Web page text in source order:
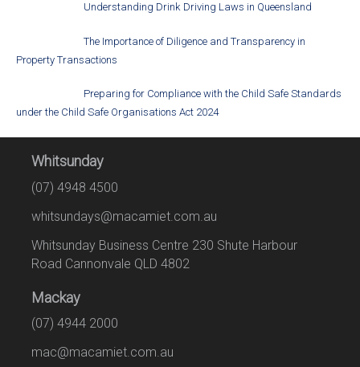
Understanding Drink Driving Laws in Queensland
The Importance of Diligence and Transparency in
Property Transactions
Preparing for Compliance with the Child Safe Standards
under the Child Safe Organisations Act 2024
Whitsunday
(07) 4948 4500
whitsundays@macamiet.com.au
Whitsunday Business Centre 230 Shute Harbour
Road Cannonvale QLD 4802
Mackay
(07) 4944 2000
mac@macamiet.com.au